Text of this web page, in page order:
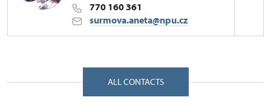
770 160 361
surmova.aneta@npu.cz
Zámecká 268/, Velké Losiny 78815
ALL CONTACTS